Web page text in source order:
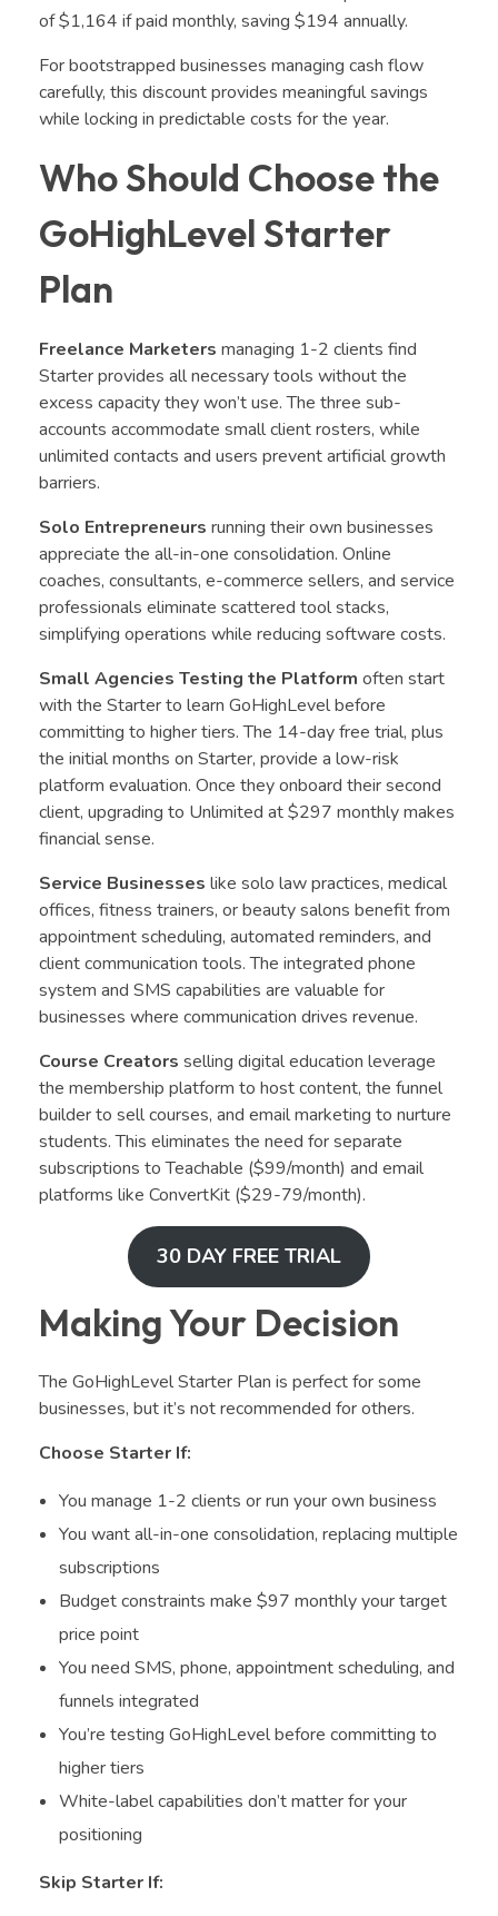
of $1,164 if paid monthly, saving $194 annually.
For bootstrapped businesses managing cash flow
carefully, this discount provides meaningful savings
while locking in predictable costs for the year.
Who Should Choose the
GoHighLevel Starter
Plan
Freelance Marketers managing 1-2 clients find
Starter provides all necessary tools without the
excess capacity they won’t use. The three sub-
accounts accommodate small client rosters, while
unlimited contacts and users prevent artificial growth
barriers.
Solo Entrepreneurs running their own businesses
appreciate the all-in-one consolidation. Online
coaches, consultants, e-commerce sellers, and service
professionals eliminate scattered tool stacks,
simplifying operations while reducing software costs.
Small Agencies Testing the Platform often start
with the Starter to learn GoHighLevel before
committing to higher tiers. The 14-day free trial, plus
the initial months on Starter, provide a low-risk
platform evaluation. Once they onboard their second
client, upgrading to Unlimited at $297 monthly makes
financial sense.
Service Businesses like solo law practices, medical
offices, fitness trainers, or beauty salons benefit from
appointment scheduling, automated reminders, and
client communication tools. The integrated phone
system and SMS capabilities are valuable for
businesses where communication drives revenue.
Course Creators selling digital education leverage
the membership platform to host content, the funnel
builder to sell courses, and email marketing to nurture
students. This eliminates the need for separate
subscriptions to Teachable ($99/month) and email
platforms like ConvertKit ($29-79/month).
30 DAY FREE TRIAL
Making Your Decision
The GoHighLevel Starter Plan is perfect for some
businesses, but it’s not recommended for others.
Choose Starter If:
You manage 1-2 clients or run your own business
You want all-in-one consolidation, replacing multiple
subscriptions
Budget constraints make $97 monthly your target
price point
You need SMS, phone, appointment scheduling, and
funnels integrated
You’re testing GoHighLevel before committing to
higher tiers
White-label capabilities don’t matter for your
positioning
Skip Starter If: